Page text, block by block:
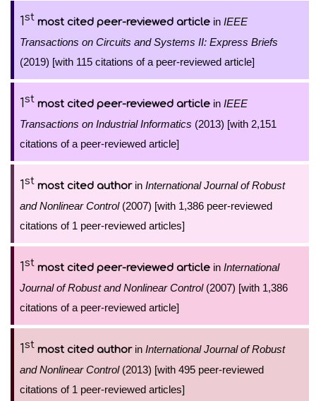
1st most cited peer-reviewed article in IEEE
Transactions on Circuits and Systems II: Express Briefs
(2019) [with 115 citations of a peer-reviewed article]
1st most cited peer-reviewed article in IEEE
Transactions on Industrial Informatics (2013) [with 2,151
citations of a peer-reviewed article]
1st most cited authorin International Journal of Robust
and Nonlinear Control(2007) [with 1,386 peer-reviewed
citations of 1 peer-reviewed articles]
1st most cited peer-reviewed article in International
Journal of Robust and Nonlinear Control(2007) [with 1,386
citations of a peer-reviewed article]
1st most cited authorin International Journal of Robust
and Nonlinear Control(2013) [with 495 peer-reviewed
citations of 1 peer-reviewed articles]